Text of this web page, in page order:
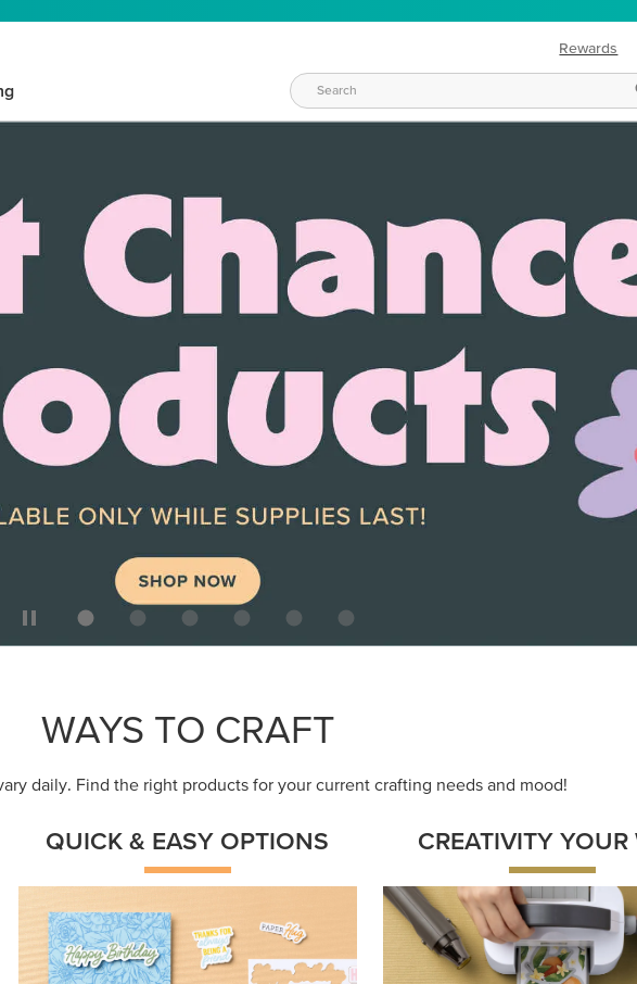
Rewards
WAYS TO CRAFT
daily. Find the right products for your current crafting needs and mood!
QUICK & EASY OPTIONS CREATIVITY YOUR